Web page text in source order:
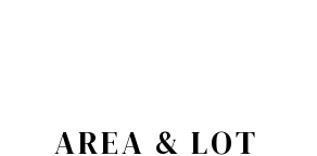
AREA & LOT